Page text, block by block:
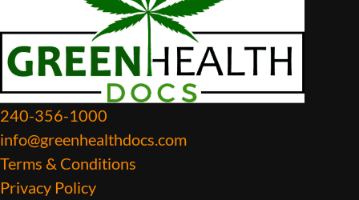
240-356-1000
info@greenhealthdocs.com
Terms & Conditions
Privacy Policy